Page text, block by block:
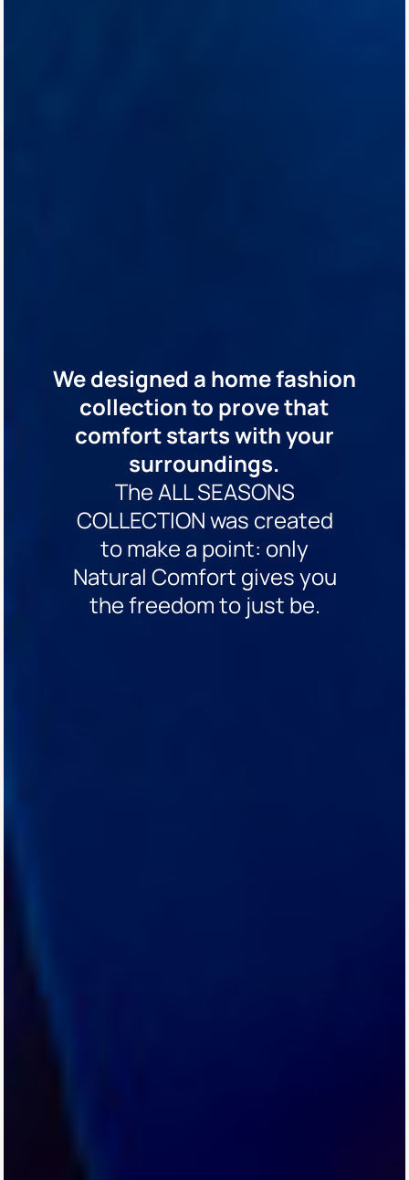
We designed a home fashion
collection to prove that
comfort starts with your
surroundings.
The ALL SEASONS
COLLECTION was created
to make a point: only
Natural Comfort gives you
the freedom to just be.